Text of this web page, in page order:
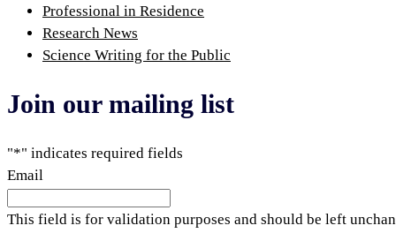
Professional in Residence
Research News
Science Writing for the Public
Join our mailing list
"*" indicates required fields
Email
This field is for validation purposes and should be left